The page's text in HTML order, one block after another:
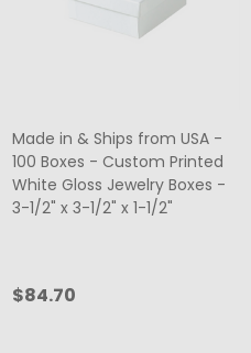
Made in & Ships from USA -
100 Boxes - Custom Printed
White Gloss Jewelry Boxes -
3-1/2" x 3-1/2" x 1-1/2"
$84.70